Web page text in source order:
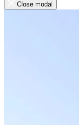
Close modal